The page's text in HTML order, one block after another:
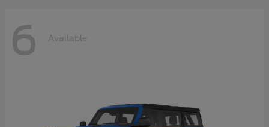
6 Available